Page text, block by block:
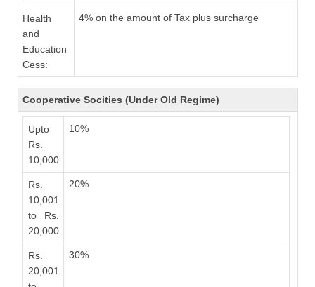
Health
and
Education
Cess:
4% on the amount of Tax plus surcharge
Cooperative Socities (Under Old Regime)
Upto
Rs.
10,000
10%
Rs.
10,001
to Rs.
20,000
20%
Rs.
20,001
30%